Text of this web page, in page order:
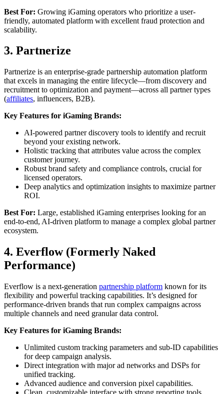
Best For: Growing iGaming operators who prioritize a user-
friendly, automated platform with excellent fraud protection and
scalability.
3. Partnerize
Partnerize is an enterprise-grade partnership automation platform
that excels in managing the entire lifecycle—from discovery and
recruitment to optimization and payment—across all partner types
(affiliates, influencers, B2B).
Key Features for iGaming Brands:
AI-powered partner discovery tools to identify and recruit
beyond your existing network.
Holistic tracking that attributes value across the complex
customer journey.
Robust brand safety and compliance controls, crucial for
licensed operators.
Deep analytics and optimization insights to maximize partner
ROI.
Best For: Large, established iGaming enterprises looking for an
end-to-end, AI-driven platform to manage a complex global partner
ecosystem.
4. Everflow (Formerly Naked
Performance)
Everflow is a next-generation partnership platform known for its
flexibility and powerful tracking capabilities. It’s designed for
performance-driven brands that run complex campaigns across
multiple channels and need granular data control.
Key Features for iGaming Brands:
Unlimited custom tracking parameters and sub-ID capabilities
for deep campaign analysis.
Direct integration with major ad networks and DSPs for
unified tracking.
Advanced audience and conversion pixel capabilities.